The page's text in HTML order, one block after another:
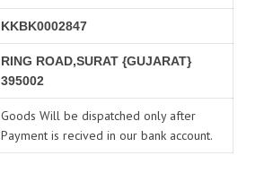
KKBK0002847
RING ROAD,SURAT {GUJARAT}
395002
Goods Will be dispatched only after
Payment is recived in our bank account.